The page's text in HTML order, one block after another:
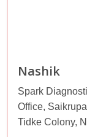
Nashik
Spark
Office,
Tidke Colony,